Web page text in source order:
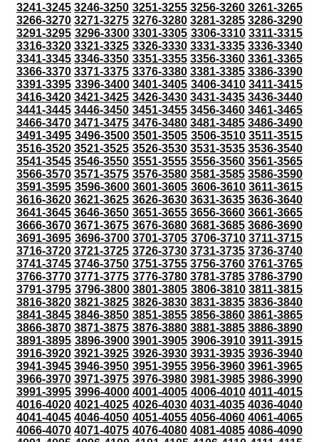
3241-3245 3246-3250 3251-3255 3256-3260 3261-3265
3266-3270 3271-3275 3276-3280 3281-3285 3286-3290
3291-3295 3296-3300 3301-3305 3306-3310 3311-3315
3316-3320 3321-3325 3326-3330 3331-3335 3336-3340
3341-3345 3346-3350 3351-3355 3356-3360 3361-3365
3366-3370 3371-3375 3376-3380 3381-3385 3386-3390
3391-3395 3396-3400 3401-3405 3406-3410 3411-3415
3416-3420 3421-3425 3426-3430 3431-3435 3436-3440
3441-3445 3446-3450 3451-3455 3456-3460 3461-3465
3466-3470 3471-3475 3476-3480 3481-3485 3486-3490
3491-3495 3496-3500 3501-3505 3506-3510 3511-3515
3516-3520 3521-3525 3526-3530 3531-3535 3536-3540
3541-3545 3546-3550 3551-3555 3556-3560 3561-3565
3566-3570 3571-3575 3576-3580 3581-3585 3586-3590
3591-3595 3596-3600 3601-3605 3606-3610 3611-3615
3616-3620 3621-3625 3626-3630 3631-3635 3636-3640
3641-3645 3646-3650 3651-3655 3656-3660 3661-3665
3666-3670 3671-3675 3676-3680 3681-3685 3686-3690
3691-3695 3696-3700 3701-3705 3706-3710 3711-3715
3716-3720 3721-3725 3726-3730 3731-3735 3736-3740
3741-3745 3746-3750 3751-3755 3756-3760 3761-3765
3766-3770 3771-3775 3776-3780 3781-3785 3786-3790
3791-3795 3796-3800 3801-3805 3806-3810 3811-3815
3816-3820 3821-3825 3826-3830 3831-3835 3836-3840
3841-3845 3846-3850 3851-3855 3856-3860 3861-3865
3866-3870 3871-3875 3876-3880 3881-3885 3886-3890
3891-3895 3896-3900 3901-3905 3906-3910 3911-3915
3916-3920 3921-3925 3926-3930 3931-3935 3936-3940
3941-3945 3946-3950 3951-3955 3956-3960 3961-3965
3966-3970 3971-3975 3976-3980 3981-3985 3986-3990
3991-3995 3996-4000 4001-4005 4006-4010 4011-4015
4016-4020 4021-4025 4026-4030 4031-4035 4036-4040
4041-4045 4046-4050 4051-4055 4056-4060 4061-4065
4066-4070 4071-4075 4076-4080 4081-4085 4086-4090